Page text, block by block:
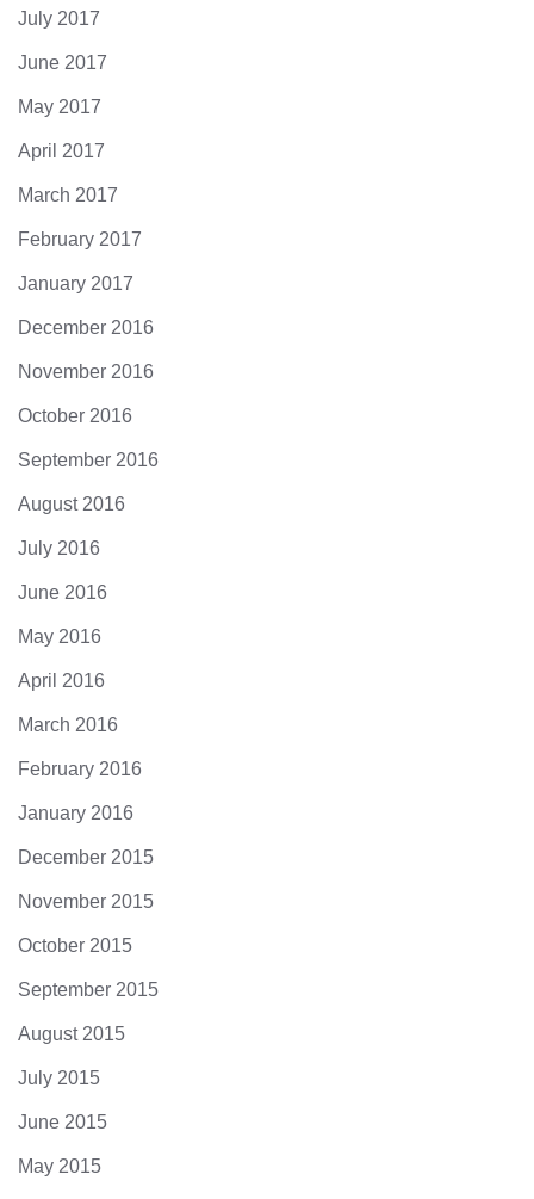
July 2017
June 2017
May 2017
April 2017
March 2017
February 2017
January 2017
December 2016
November 2016
October 2016
September 2016
August 2016
July 2016
June 2016
May 2016
April 2016
March 2016
February 2016
January 2016
December 2015
November 2015
October 2015
September 2015
August 2015
July 2015
June 2015
May 2015